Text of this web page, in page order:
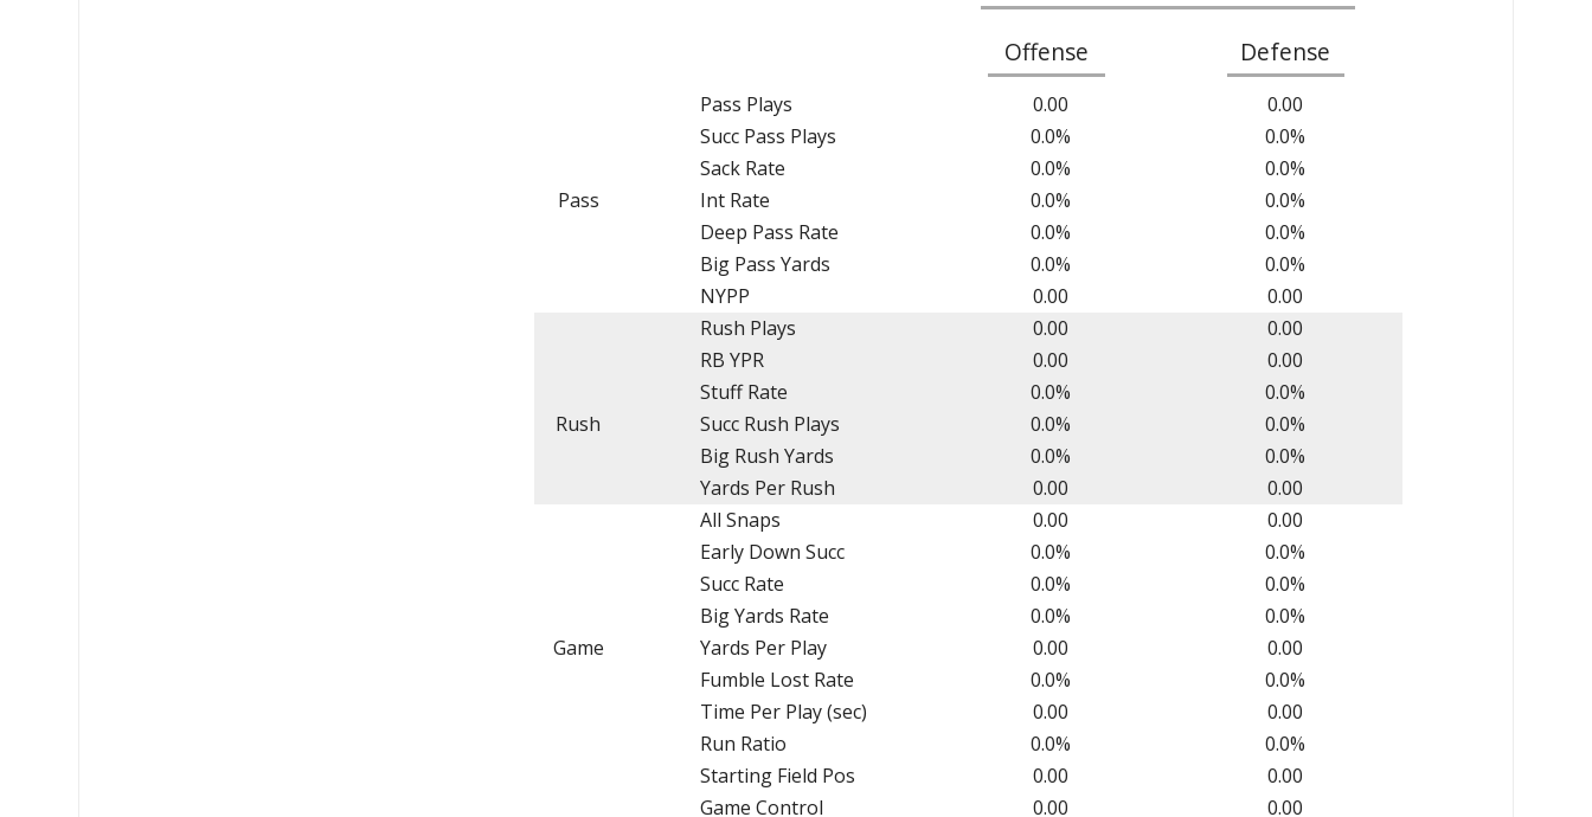
Offense Defense
Pass
Pass Plays 0.00
0.00
Succ Pass Plays
0.0%
0.0%
Sack Rate
0.0%
0.0%
Int Rate
0.0%
0.0%
Deep Pass Rate
0.0%
0.0%
Big Pass Yards
0.0%
0.0%
NYPP
0.00 0.00
Rush
Rush Plays 0.00
0.00
RB YPR
0.00
0.00
Stuff Rate
0.0%
0.0%
Succ Rush Plays
0.0%
0.0%
Big Rush Yards
0.0%
0.0%
Yards Per Rush
0.00 0.00
Game
All Snaps 0.00
0.00
Early Down Succ
0.0%
0.0%
Succ Rate
0.0%
0.0%
Big Yards Rate
0.0%
0.0%
Yards Per Play
0.00
0.00
Fumble Lost Rate
0.0%
0.0%
Time Per Play (sec)
0.00
0.00
Run Ratio
0.0%
0.0%
Starting Field Pos
0.00
0.00
Game Control
0.00 0.00